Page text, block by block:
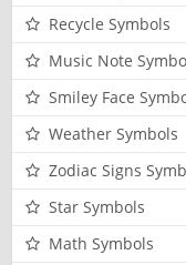
Recycle Symbols
Music Note
Smiley Face
Weather Symbols
Zodiac Signs
Star Symbols
Math Symbols